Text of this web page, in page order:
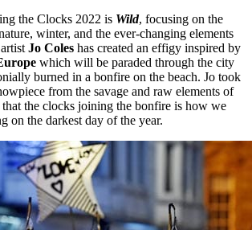
the Clocks 2022 is Wild, focusing on the
winter, and the ever-changing elements
Jo Coles has created an effigy inspired by
which will be paraded through the city
burned in a bonfire on the beach. Jo took
from the savage and raw elements of
the clocks joining the bonfire is how we
on the darkest day of the year.